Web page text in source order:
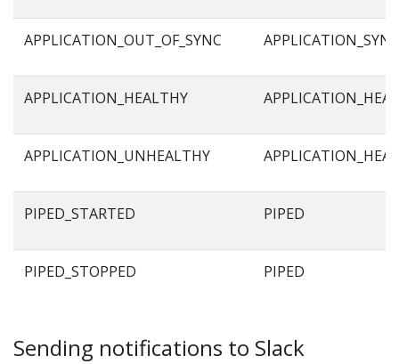
APPLICATION_OUT_OF_SYNC APPLICATION_SYNC
APPLICATION_HEALTHY
APPLICATION_UNHEALTHY
PIPED_STARTED PIPED
PIPED_STOPPED PIPED
Sending notifications to Slack